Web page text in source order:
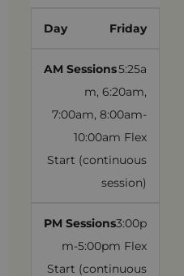
Friday
5:25a
m, 6:20am,
7:00am, 8:00am-
10:00am Flex
Start (continuous
session)
3:00p
m-5:00pm Flex
Start (continuous